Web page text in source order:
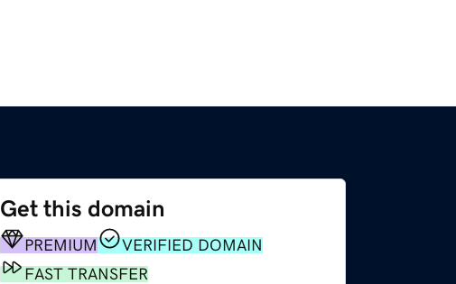
Get this domain
PREMIUM
VERIFIED DOMAIN
FAST TRANSFER